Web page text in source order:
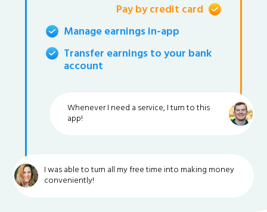
Pay by credit card
Manage earnings in-app
Transfer earnings to your bank
account
Whenever I need a service, I turn to this
app!
I was able to turn all my free time into making money
conveniently!